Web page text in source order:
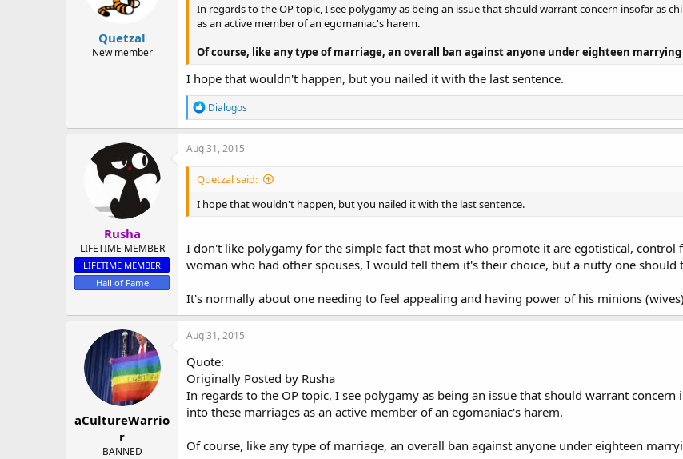
Quetzal
New member
In regards to the OP topic, I see polygamy as being an issue that should warrant concern insofar as
as an active member of an egomaniac's harem.
Of course, like any type of marriage, an overall ban against anyone under eighteen
I hope that wouldn't happen, but you nailed it with the last sentence.
R
e
a
c
o
s
Dialogos
Rusha
LIFETIME MEMBER
LIFETIME MEMBER
Hall of Fame
Aug 31, 2015
Quetzal said:
I hope that wouldn't happen, but you nailed it with the last sentence.
I don't like polygamy for the simple fact that most who promote it are egotistical, control
woman who had other spouses, I would tell them it's their choice, but a nutty one should
It's normally about one needing to feel appealing and having power of his minions
aCultureWarrio
r
BANNED
Aug 31, 2015
Quote:
Originally Posted by Rusha
In regards to the OP topic, I see polygamy as being an issue that should warrant
into these marriages as an active member of an egomaniac's harem.
Of course, like any type of marriage, an overall ban against anyone under eighteen